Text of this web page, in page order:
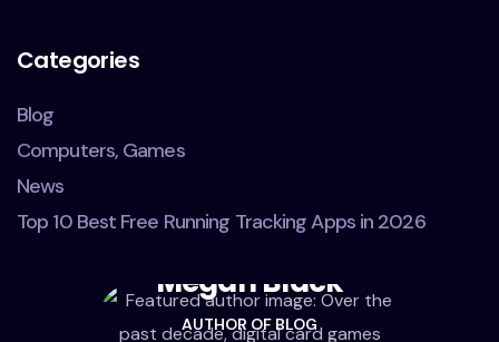
Categories
Blog
Computers, Games
News
Top 10 Best Free Running Tracking Apps in 2026
Megan Black
AUTHOR OF BLOG